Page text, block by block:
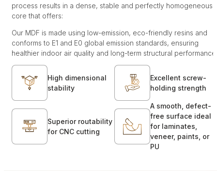
process results in a dense, stable and perfectly homogeneous
core that offers:
Our MDF is made using low-emission, eco-friendly resins and
conforms to E1 and E0 global emission standards, ensuring
healthier indoor air quality and long-term structural performance.
High dimensional
stability
Excellent screw-
holding strength
Superior routability
for CNC cutting
A smooth, defect-
free surface ideal
for laminates,
veneer, paints, or
PU